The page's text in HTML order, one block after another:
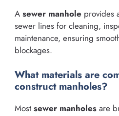
A sewer manhole provides
sewer lines for cleaning,
maintenance, ensuring
blockages.
What materials are
construct manholes?
Most sewer manholes are